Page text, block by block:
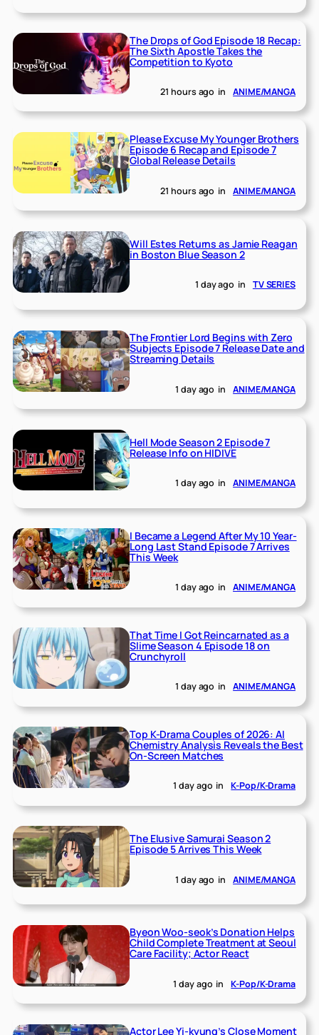
The Drops of God Episode 18 Recap:
The Sixth Apostle Takes the
Competition to Kyoto
21 hours ago in ANIME/MANGA
Please Excuse My Younger Brothers
Episode 6 Recap and Episode 7
Global Release Details
21 hours ago in ANIME/MANGA
Will Estes Returns as Jamie Reagan
in Boston Blue Season 2
1 day ago in TV SERIES
The Frontier Lord Begins with Zero
Subjects Episode 7 Release Date and
Streaming Details
1 day ago in ANIME/MANGA
Hell Mode Season 2 Episode 7
Release Info on HIDIVE
1 day ago in ANIME/MANGA
I Became a Legend After My 10 Year-
Long Last Stand Episode 7 Arrives
This Week
1 day ago in ANIME/MANGA
That Time I Got Reincarnated as a
Slime Season 4 Episode 18 on
Crunchyroll
1 day ago in ANIME/MANGA
Top K-Drama Couples of 2026: AI
Chemistry Analysis Reveals the Best
On-Screen Matches
1 day ago in K-Pop/K-Drama
The Elusive Samurai Season 2
Episode 5 Arrives This Week
1 day ago in ANIME/MANGA
Byeon Woo-seok’s Donation Helps
Child Complete Treatment at Seoul
Care Facility; Actor React
1 day ago in K-Pop/K-Drama
Actor Lee Yi-kyung’s Close Moment